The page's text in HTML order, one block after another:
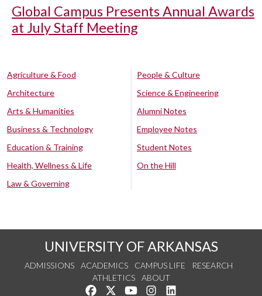
Global Campus Presents Annual Awards
at July Staff Meeting
Agriculture & Food
Architecture
Arts & Humanities
Business & Technology
Education & Training
Health, Wellness & Life
Law & Governing
People & Culture
Science & Engineering
Alumni Notes
Employee Notes
Student Notes
On the Hill
UNIVERSITY OF ARKANSAS
ADMISSIONS ACADEMICS CAMPUS LIFE
RESEARCH
ATHLETICS
ABOUT
Like us on Facebook
Follow us on Twitter
Watch us on YouTube
See us on Instagram